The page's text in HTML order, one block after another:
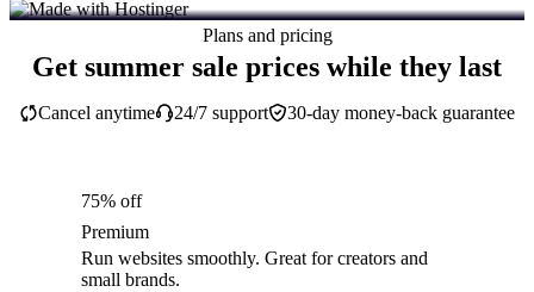
Plans and pricing
Get summer sale prices while they last
30-day money-back guarantee
Cancel anytime 24/7 support
75% off
Premium
Run websites smoothly. Great for creators and
small brands.